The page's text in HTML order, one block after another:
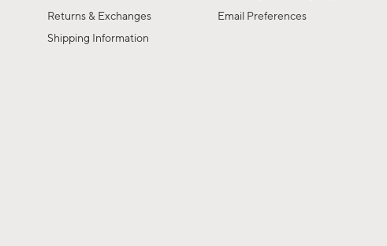
Returns & Exchanges
Shipping Information
Email Preferences